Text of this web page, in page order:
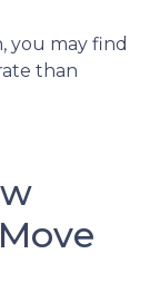
you may find
than